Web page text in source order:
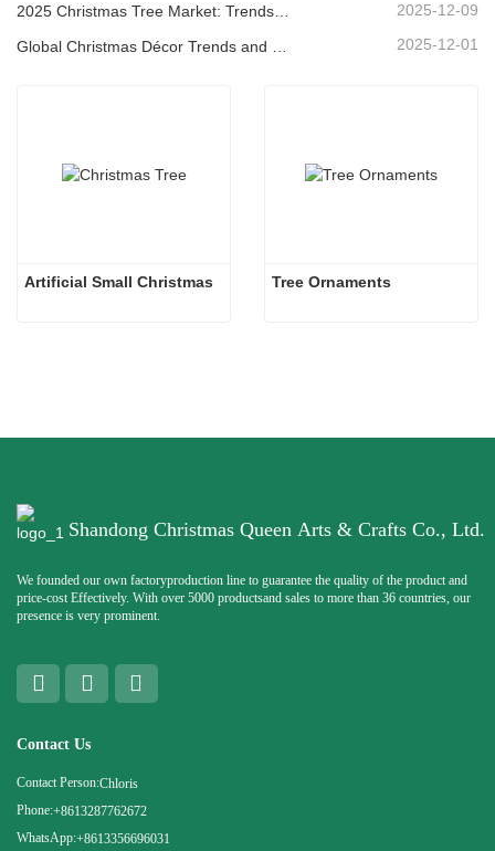
2025 Christmas Tree Market: Trends, Technologies and Procurement Guide for B2B Buyers 2025-12-09
2025-12-01
Artificial Small Christmas Tree Ornaments
Shandong Christmas Queen Arts & Crafts Co., Ltd.
We founded our own factoryproduction line to guarantee the quality of the product and
price-cost Effectively. With over 5000 productsand sales to more than 36 countries, our
presence is very prominent.
Contact Us
Contact Person:Chloris
Phone:+8613287762672
WhatsApp:+8613356696031